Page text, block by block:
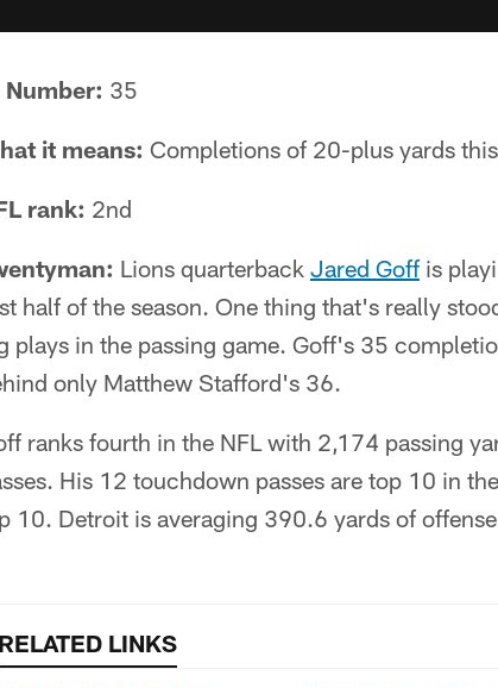
Number: 35
it means: Completions of 20-plus yards
rank: 2nd
Lions quarterback Jared Goffis
half of the season. One thing that's really
plays in the passing game. Goff's 35
only Matthew Stafford's 36.
ranks fourth in the NFL with 2,174 passing
His 12 touchdown passes are top 10 in
10. Detroit is averaging 390.6 yards of
RELATED LINKS